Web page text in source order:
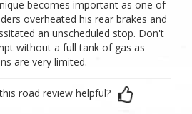
becomes important as one of
overheated his rear brakes and
an unscheduled stop. Don't
without a full tank of gas as
are very limited.
road review helpful?